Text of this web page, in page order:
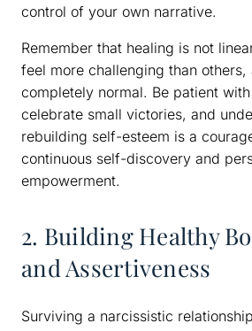
control of your own narrative.
Remember that healing is not
feel more challenging than others,
completely normal. Be patient
celebrate small victories, and
rebuilding self-esteem is a
continuous self-discovery and
empowerment.
2. Building Healthy
and Assertiveness
Surviving a narcissistic